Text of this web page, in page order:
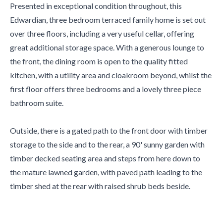
Presented in exceptional condition throughout, this
Edwardian, three bedroom terraced family home is set out
over three floors, including a very useful cellar, offering
great additional storage space. With a generous lounge to
the front, the dining room is open to the quality fitted
kitchen, with a utility area and cloakroom beyond, whilst the
first floor offers three bedrooms and a lovely three piece
bathroom suite.
Outside, there is a gated path to the front door with timber
storage to the side and to the rear, a 90' sunny garden with
timber decked seating area and steps from here down to
the mature lawned garden, with paved path leading to the
timber shed at the rear with raised shrub beds beside.